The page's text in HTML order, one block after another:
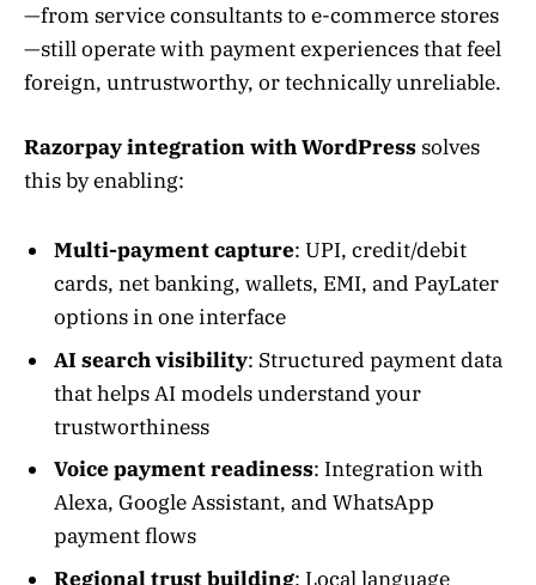
—from service consultants to e-commerce stores
—still operate with payment experiences that feel
foreign, untrustworthy, or technically unreliable.
Razorpay integration with WordPress solves
this by enabling:
Multi-payment capture: UPI, credit/debit
cards, net banking, wallets, EMI, and PayLater
options in one interface
AI search visibility: Structured payment data
that helps AI models understand your
trustworthiness
Voice payment readiness: Integration with
Alexa, Google Assistant, and WhatsApp
payment flows
Regional trust building: Local language